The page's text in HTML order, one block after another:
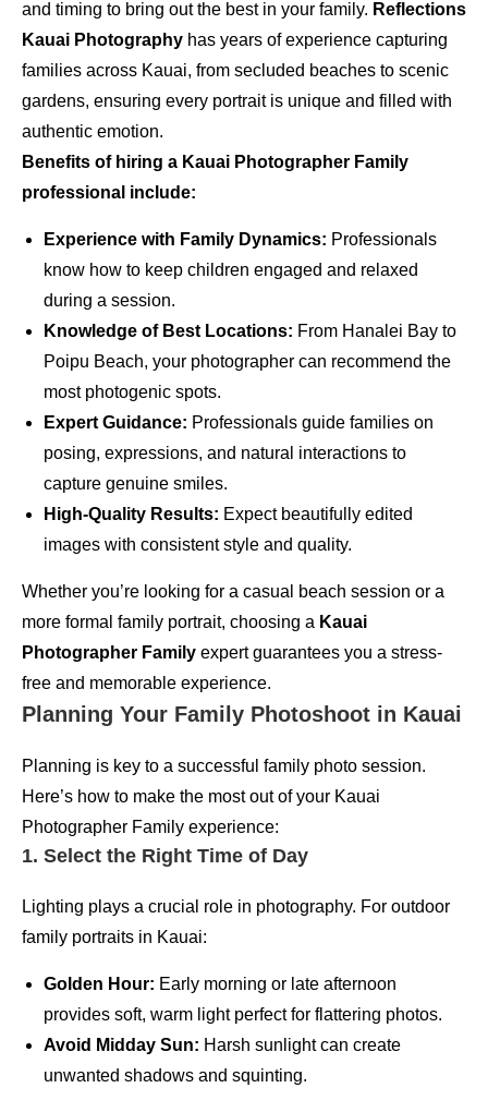
and timing to bring out the best in your family. Reflections
Kauai Photography has years of experience capturing
families across Kauai, from secluded beaches to scenic
gardens, ensuring every portrait is unique and filled with
authentic emotion.
Benefits of hiring a Kauai Photographer Family
professional include:
Experience with Family Dynamics: Professionals
know how to keep children engaged and relaxed
during a session.
Knowledge of Best Locations: From Hanalei Bay to
Poipu Beach, your photographer can recommend the
most photogenic spots.
Expert Guidance: Professionals guide families on
posing, expressions, and natural interactions to
capture genuine smiles.
High-Quality Results: Expect beautifully edited
images with consistent style and quality.
Whether you’re looking for a casual beach session or a
more formal family portrait, choosing a Kauai
Photographer Family expert guarantees you a stress-
free and memorable experience.
Planning Your Family Photoshoot in Kauai
Planning is key to a successful family photo session.
Here’s how to make the most out of your Kauai
Photographer Family experience:
1. Select the Right Time of Day
Lighting plays a crucial role in photography. For outdoor
family portraits in Kauai:
Golden Hour: Early morning or late afternoon
provides soft, warm light perfect for flattering photos.
Avoid Midday Sun: Harsh sunlight can create
unwanted shadows and squinting.